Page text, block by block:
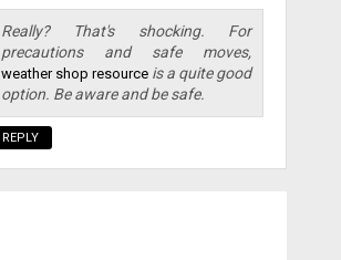
Really? That's shocking. For
precautions and safe moves,
weather shop resource is a quite good
option. Be aware and be safe.
REPLY